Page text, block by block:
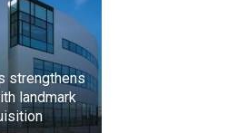
strengthens
landmark